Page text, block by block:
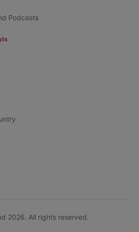
Podcasts
2026. All rights reserved.